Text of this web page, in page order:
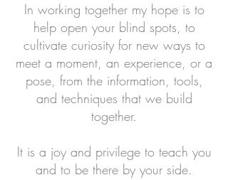
In working together my hope is to
help open your blind spots, to
cultivate curiosity for new ways to
meet a moment, an experience, or a
pose, from the information, tools,
and techniques that we build
together.
It is a joy and privilege to teach you
and to be there by your side.